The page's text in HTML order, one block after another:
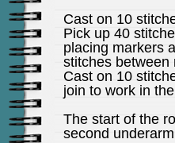
Cast on 10
Pick up 40
placing markers
stitches between
Cast on 10
join to work in
The start of the
second